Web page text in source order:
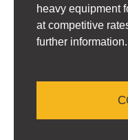
heavy equipment
at competitive
further information.